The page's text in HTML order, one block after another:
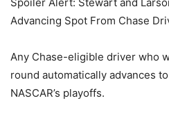
Advancing Spot From Chase
Any Chase-eligible driver who
round automatically advances
NASCAR’s playoffs.